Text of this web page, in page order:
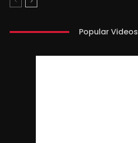
Popular Videos